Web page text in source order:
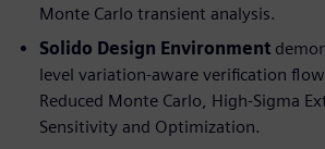
Monte Carlo transient analysis.
Solido Design Environment
level variation-aware verification
Reduced Monte Carlo, High-Sigma
Sensitivity and Optimization.